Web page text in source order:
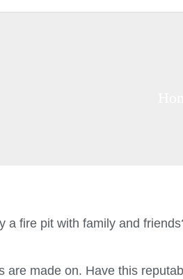
a fire pit with family and
are made on. Have this